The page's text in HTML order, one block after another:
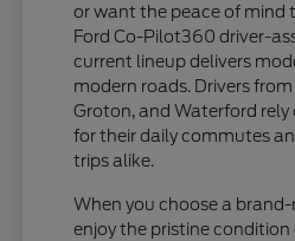
or want the peace of mind
Ford Co-Pilot360 driver-
current lineup delivers
modern roads. Drivers
Groton, and Waterford rely
for their daily commutes
trips alike.
When you choose a
enjoy the pristine